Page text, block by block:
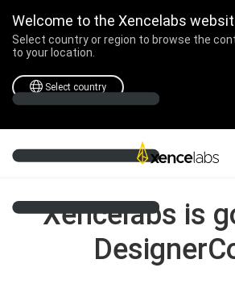
Welcome to the Xencelabs
Select country or region to browse the
to your location.
Select country
Xencelabs is
Xencelabs is